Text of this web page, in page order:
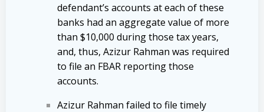
defendant’s accounts at each of these
banks had an aggregate value of more
than $10,000 during those tax years,
and, thus, Azizur Rahman was required
to file an FBAR reporting those
accounts.
Azizur Rahman failed to file timely